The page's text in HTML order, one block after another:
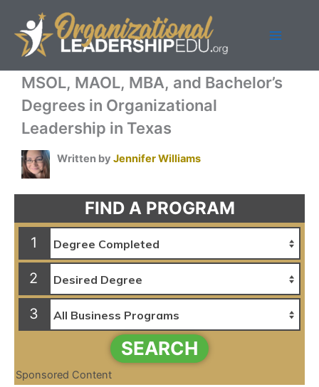
content
MSOL, MAOL, MBA, and Bachelor’s
Degrees in Organizational
Leadership in Texas
Written by Jennifer Williams
FIND A PROGRAM
1
2
3
SEARCH
Sponsored Content